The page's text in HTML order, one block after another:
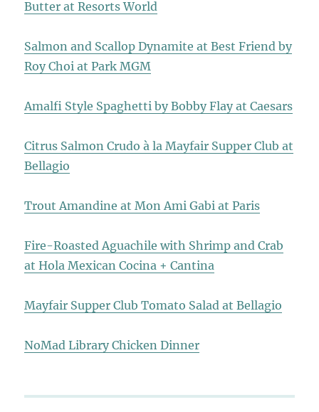
Butter at Resorts World
Salmon and Scallop Dynamite at Best Friend by
Roy Choi at Park MGM
Amalfi Style Spaghetti by Bobby Flay at Caesars
Citrus Salmon Crudo à la Mayfair Supper Club at
Bellagio
Trout Amandine at Mon Ami Gabi at Paris
Fire-Roasted Aguachile with Shrimp and Crab
at Hola Mexican Cocina + Cantina
Mayfair Supper Club Tomato Salad at Bellagio
NoMad Library Chicken Dinner